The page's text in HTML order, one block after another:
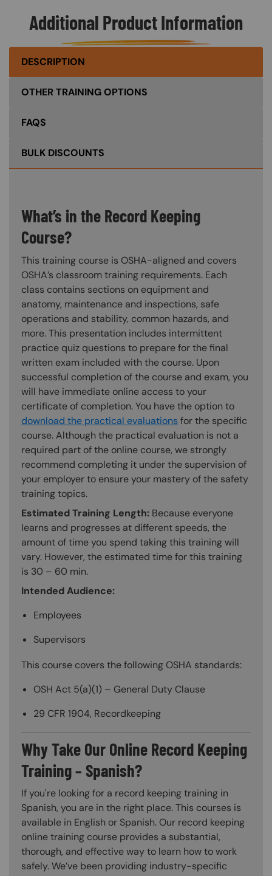
Additional Product Information
DESCRIPTION
OTHER TRAINING OPTIONS
FAQS
BULK DISCOUNTS
What’s in the Record Keeping
Course?
This training course is OSHA-aligned and covers
OSHA’s classroom training requirements. Each
class contains sections on equipment and
anatomy, maintenance and inspections, safe
operations and stability, common hazards, and
more. This presentation includes intermittent
practice quiz questions to prepare for the final
written exam included with the course. Upon
successful completion of the course and exam, you
will have immediate online access to your
certificate of completion. You have the option to
download the practical evaluations for the specific
course. Although the practical evaluation is not a
required part of the online course, we strongly
recommend completing it under the supervision of
your employer to ensure your mastery of the safety
training topics.
Estimated Training Length: Because everyone
learns and progresses at different speeds, the
amount of time you spend taking this training will
vary. However, the estimated time for this training
is 30 – 60 min.
Intended Audience:
Employees
Supervisors
This course covers the following OSHA standards:
OSH Act 5(a)(1) – General Duty Clause
29 CFR 1904, Recordkeeping
Why Take Our Online Record Keeping
Training – Spanish?
If you're looking for a record keeping training in
Spanish, you are in the right place. This courses is
available in English or Spanish. Our record keeping
online training course provides a substantial,
thorough, and effective way to learn how to work
safely. We’ve been providing industry-specific